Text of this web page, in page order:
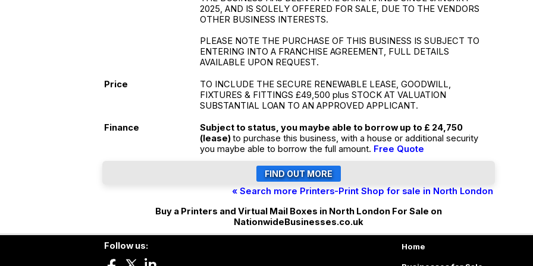
2025, AND IS SOLELY OFFERED FOR SALE, DUE TO THE VENDORS
OTHER BUSINESS INTERESTS.
PLEASE NOTE THE PURCHASE OF THIS BUSINESS IS SUBJECT TO
ENTERING INTO A FRANCHISE AGREEMENT, FULL DETAILS
AVAILABLE UPON REQUEST.
Price
TO INCLUDE THE SECURE RENEWABLE LEASE, GOODWILL,
FIXTURES & FITTINGS £49,500 plus STOCK AT VALUATION
SUBSTANTIAL LOAN TO AN APPROVED APPLICANT.
Finance
Subject to status, you maybe able to borrow up to £ 24,750
(lease)to purchase this business, with a house or additional security
you maybe able to borrow the full amount. Free Quote
« Search more Printers-Print Shop for sale in North London
Buy a Printers and Virtual Mail Boxes in North London For Sale on
NationwideBusinesses.co.uk
Follow us: Home